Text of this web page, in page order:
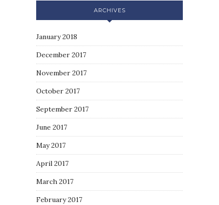
ARCHIVES
January 2018
December 2017
November 2017
October 2017
September 2017
June 2017
May 2017
April 2017
March 2017
February 2017